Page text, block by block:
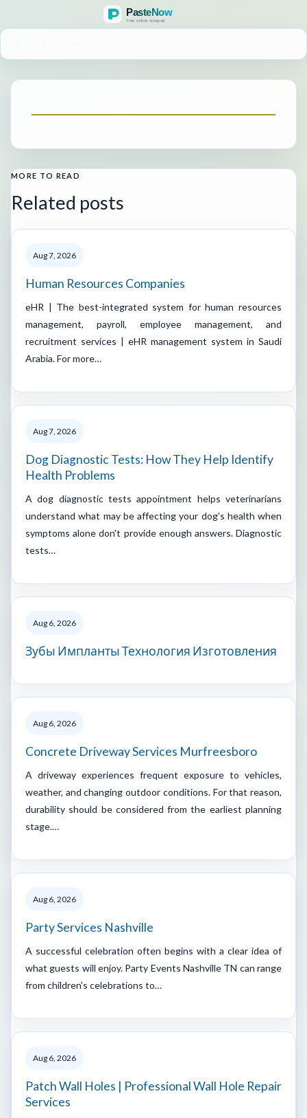
MORE TO READ
Related posts
Aug 7, 2026
Human Resources Companies
eHR | The best-integrated system for human resources
management, payroll, employee management, and
recruitment services | eHR management system in Saudi
Arabia. For more…
Aug 7, 2026
Dog Diagnostic Tests: How They Help Identify
Health Problems
A dog diagnostic tests appointment helps veterinarians
understand what may be affecting your dog's health when
symptoms alone don't provide enough answers. Diagnostic
tests…
Aug 6, 2026
Зубы Импланты Технология Изготовления
Aug 6, 2026
Concrete Driveway Services Murfreesboro
A driveway experiences frequent exposure to vehicles,
weather, and changing outdoor conditions. For that reason,
durability should be considered from the earliest planning
stage.…
Aug 6, 2026
Party Services Nashville
A successful celebration often begins with a clear idea of
what guests will enjoy. Party Events Nashville TN can range
from children's celebrations to…
Aug 6, 2026
Patch Wall Holes | Professional Wall Hole Repair
Services